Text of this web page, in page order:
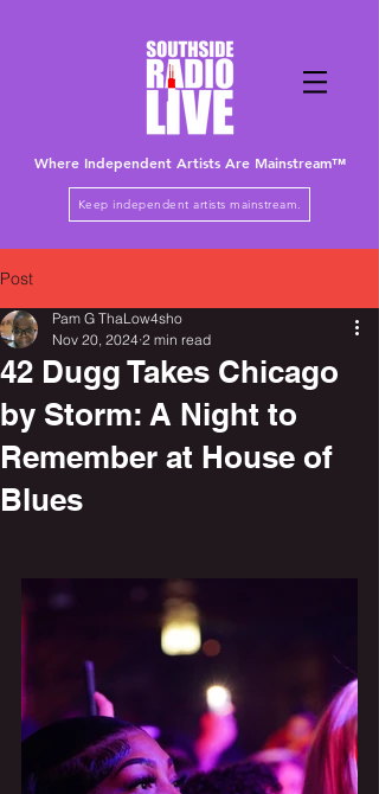
Where Independent Artists AreMainstream™
Keep independent artists mainstream.
Post
42 Dugg Takes Chicago
by Storm: A Night to
Remember at House of
Blues
Pam G ThaLow4sho
Nov 20, 2024 2 min read